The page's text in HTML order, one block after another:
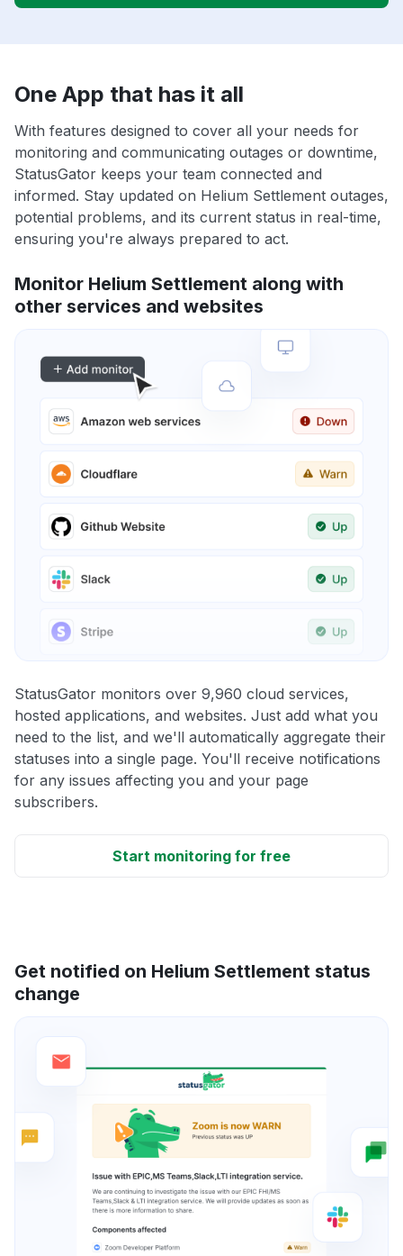
One App that has it all
With features designed to cover all your needs for
monitoring and communicating outages or downtime,
StatusGator keeps your team connected and
informed. Stay updated on Helium Settlement outages,
potential problems, and its current status in real-time,
ensuring you're always prepared to act.
Monitor Helium Settlement along with
other services and websites
StatusGator monitors over 9,960 cloud services,
hosted applications, and websites. Just add what you
need to the list, and we'll automatically aggregate their
statuses into a single page. You'll receive notifications
for any issues affecting you and your page
subscribers.
Start monitoring for free
Get notified on Helium Settlement status
change